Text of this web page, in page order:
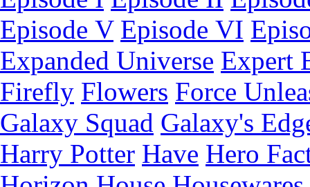
Episode V Episode VI
Expanded Universe Expert
Firefly Flowers Force
Galaxy Squad Galaxy's
Harry Potter Have Hero